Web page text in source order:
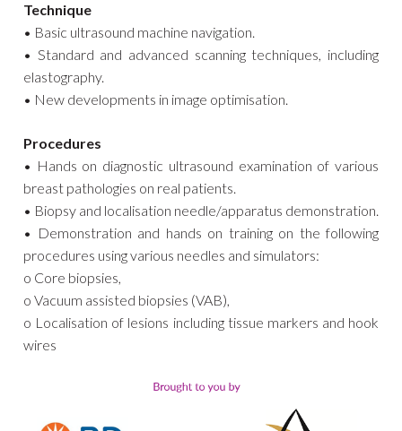
Technique
• Basic ultrasound machine navigation.
• Standard and advanced scanning techniques, including
elastography.
• New developments in image optimisation.
Procedures
• Hands on diagnostic ultrasound examination of various
breast pathologies on real patients.
• Biopsy and localisation needle/apparatus demonstration.
• Demonstration and hands on training on the following
procedures using various needles and simulators:
o Core biopsies,
o Vacuum assisted biopsies (VAB),
o Localisation of lesions including tissue markers and hook
wires